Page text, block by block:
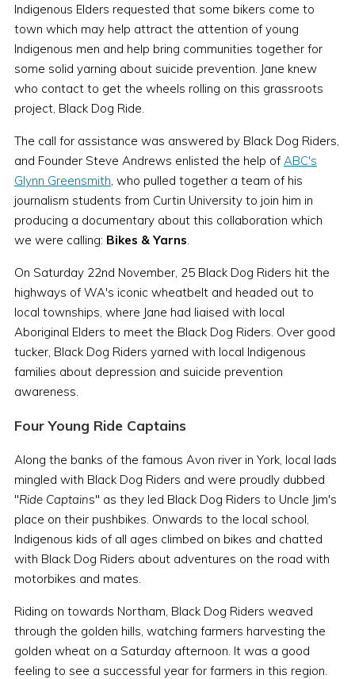
Indigenous Elders requested that some bikers come to
town which may help attract the attention of young
Indigenous men and help bring communities together for
some solid yarning about suicide prevention. Jane knew
who contact to get the wheels rolling on this grassroots
project, Black Dog Ride.
The call for assistance was answered by Black Dog Riders,
and Founder Steve Andrews enlisted the help of ABC's
Glynn Greensmith, who pulled together a team of his
journalism students from Curtin University to join him in
producing a documentary about this collaboration which
we were calling: Bikes & Yarns.
On Saturday 22nd November, 25 Black Dog Riders hit the
highways of WA's iconic wheatbelt and headed out to
local townships, where Jane had liaised with local
Aboriginal Elders to meet the Black Dog Riders. Over good
tucker, Black Dog Riders yarned with local Indigenous
families about depression and suicide prevention
awareness.
Four Young Ride Captains
Along the banks of the famous Avon river in York, local lads
mingled with Black Dog Riders and were proudly dubbed
"Ride Captains" as they led Black Dog Riders to Uncle Jim's
place on their pushbikes. Onwards to the local school,
Indigenous kids of all ages climbed on bikes and chatted
with Black Dog Riders about adventures on the road with
motorbikes and mates.
Riding on towards Northam, Black Dog Riders weaved
through the golden hills, watching farmers harvesting the
golden wheat on a Saturday afternoon. It was a good
feeling to see a successful year for farmers in this region.